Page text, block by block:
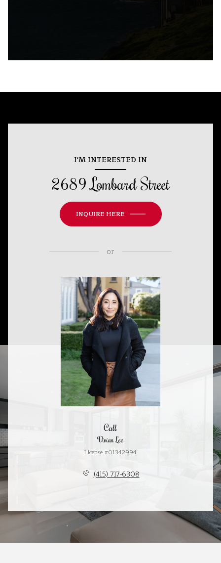
I'M INTERESTED IN
2689 Lombard Street
INQUIRE HERE
or
Call
Vivian Lee
License #01342994
(415) 717-6308